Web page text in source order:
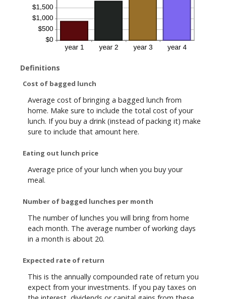
Definitions
Cost of bagged lunch
Average cost of bringing a bagged lunch from
home. Make sure to include the total cost of your
lunch. If you buy a drink (instead of packing it) make
sure to include that amount here.
Eating out lunch price
Average price of your lunch when you buy your
meal.
Number of bagged lunches per month
The number of lunches you will bring from home
each month. The average number of working days
in a month is about 20.
Expected rate of return
This is the annually compounded rate of return you
expect from your investments. If you pay taxes on